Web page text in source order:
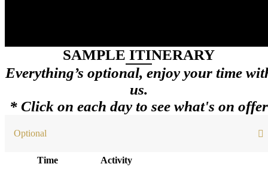
SAMPLE ITINERARY
Everything’s optional, enjoy your time
us.
* Click on each day to see what's on offer
Optional
Time
Activity